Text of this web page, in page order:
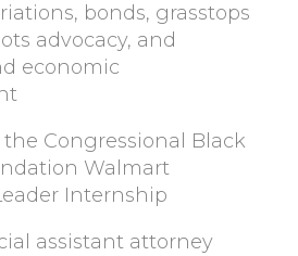
bonds, grasstops
advocacy, and
economic
Congressional Black
Walmart
Internship
assistant attorney